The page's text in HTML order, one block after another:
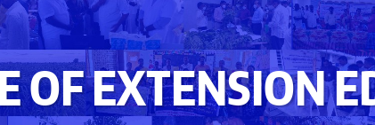
OF EXTENSION